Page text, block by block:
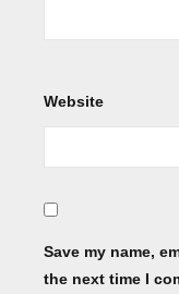
Website
Save my name,
the next time I